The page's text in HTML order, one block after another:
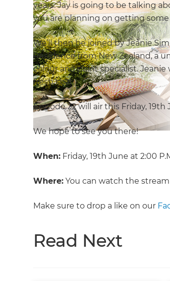
years. Jay is going to be talking
you are planning on getting
We’ll then be joined by Jeanie
Residence from New Zealand, a
colour and paint specialist.
fresh coat.
Episode 22 will air this Friday, 19th
We hope to see you there!
When: Friday, 19th June at 2:00
Where: You can watch the
Make sure to drop a like on our
Read Next